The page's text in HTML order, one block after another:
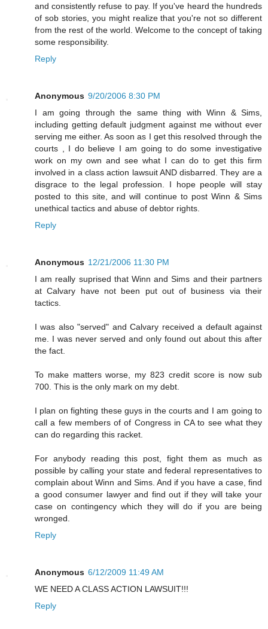
and consistently refuse to pay. If you've heard the hundreds
of sob stories, you might realize that you're not so different
from the rest of the world. Welcome to the concept of taking
some responsibility.
Reply
Anonymous 9/20/2006 8:30 PM
I am going through the same thing with Winn & Sims,
including getting default judgment against me without ever
serving me either. As soon as I get this resolved through the
courts , I do believe I am going to do some investigative
work on my own and see what I can do to get this firm
involved in a class action lawsuit AND disbarred. They are a
disgrace to the legal profession. I hope people will stay
posted to this site, and will continue to post Winn & Sims
unethical tactics and abuse of debtor rights.
Reply
Anonymous 12/21/2006 11:30 PM
I am really suprised that Winn and Sims and their partners
at Calvary have not been put out of business via their
tactics.
I was also "served" and Calvary received a default against
me. I was never served and only found out about this after
the fact.
To make matters worse, my 823 credit score is now sub
700. This is the only mark on my debt.
I plan on fighting these guys in the courts and I am going to
call a few members of of Congress in CA to see what they
can do regarding this racket.
For anybody reading this post, fight them as much as
possible by calling your state and federal representatives to
complain about Winn and Sims. And if you have a case, find
a good consumer lawyer and find out if they will take your
case on contingency which they will do if you are being
wronged.
Reply
Anonymous 6/12/2009 11:49 AM
WE NEED A CLASS ACTION LAWSUIT!!!
Reply